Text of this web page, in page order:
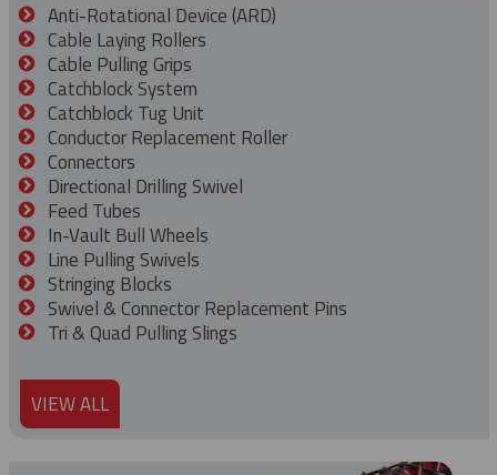
Anti-Rotational Device (ARD)
Cable Laying Rollers
Cable Pulling Grips
Catchblock System
Catchblock Tug Unit
Conductor Replacement Roller
Connectors
Directional Drilling Swivel
Feed Tubes
In-Vault Bull Wheels
Line Pulling Swivels
Stringing Blocks
Swivel & Connector Replacement Pins
Tri & Quad Pulling Slings
VIEW ALL